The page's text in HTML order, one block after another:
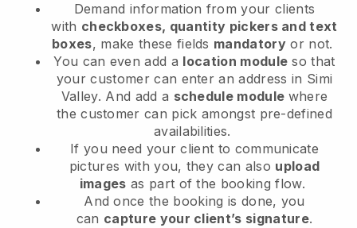
Demand information from your clients
with checkboxes, quantity pickers and text
boxes, make these fields mandatory or not.
You can even add a location module so that
your customer can enter an address in Simi
Valley. And add a schedule module where
the customer can pick amongst pre-defined
availabilities.
If you need your client to communicate
pictures with you, they can also upload
images as part of the booking flow.
And once the booking is done, you
can capture your client’s signature.